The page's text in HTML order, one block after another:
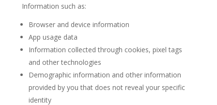
Information such as:
Browser and device information
App usage data
Information collected through cookies, pixel tags
and other technologies
Demographic information and other information
provided by you that does not reveal your specific
identity